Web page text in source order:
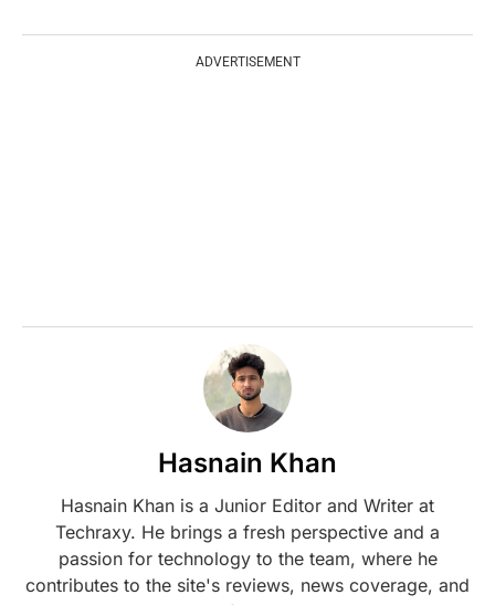
ADVERTISEMENT
Hasnain Khan
Hasnain Khan is a Junior Editor and Writer at
Techraxy. He brings a fresh perspective and a
passion for technology to the team, where he
contributes to the site's reviews, news coverage, and